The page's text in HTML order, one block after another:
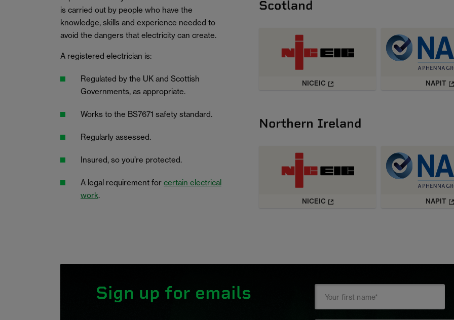
is carried out by people who have the
knowledge, skills and experience needed to
avoid the dangers that electricity can create.
A registered electrician is:
Regulated by the UK and Scottish
Governments, as appropriate.
Works to the BS7671 safety standard.
Regularly assessed.
Insured, so you’re protected.
A legal requirement for certain electrical
work.
Scotland
NICEIC NAPIT
Northern Ireland
NICEIC NAPIT
Sign up for emails